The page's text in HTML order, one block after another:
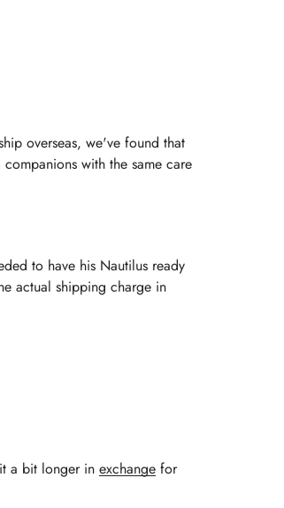
overseas, we've found that
with the same care
to have his Nautilus ready
actual shipping charge in
a bit longer in exchange for